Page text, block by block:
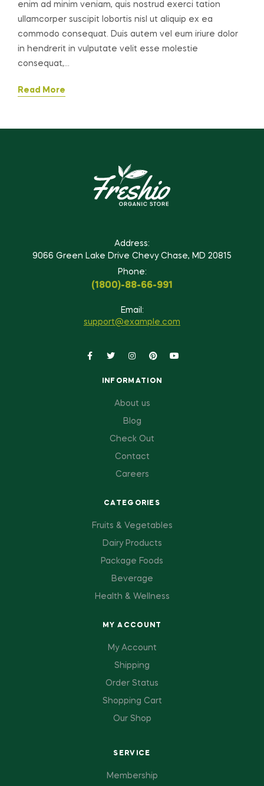
enim ad minim veniam, quis nostrud exerci tation
ullamcorper suscipit lobortis nisl ut aliquip ex ea
commodo consequat. Duis autem vel eum iriure dolor
in hendrerit in vulputate velit esse molestie
consequat,…
Read More
INFORMATION
About us
Blog
Check Out
Contact
Careers
CATEGORIES
Fruits & Vegetables
Dairy Products
Package Foods
Beverage
Health & Wellness
Address:
9066 Green Lake Drive Chevy Chase, MD 20815
Phone:
(1800)-88-66-991
Email:
support@example.com
MY ACCOUNT
My Account
Shipping
Order Status
Shopping Cart
Our Shop
SERVICE
Membership